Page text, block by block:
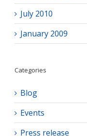
July 2010
January 2009
Categories
Blog
Events
Press release